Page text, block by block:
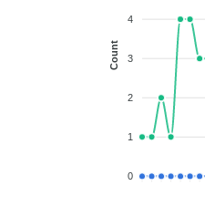
4
3
2
1
0
Count